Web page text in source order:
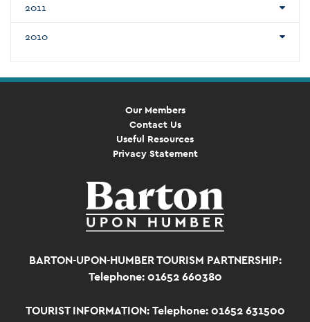
2011
2010
Our Members
Contact Us
Useful Resources
Privacy Statement
BARTON-UPON-HUMBER TOURISM PARTNERSHIP:
Telephone: 01652 660380
TOURIST INFORMATION: Telephone: 01652 631500